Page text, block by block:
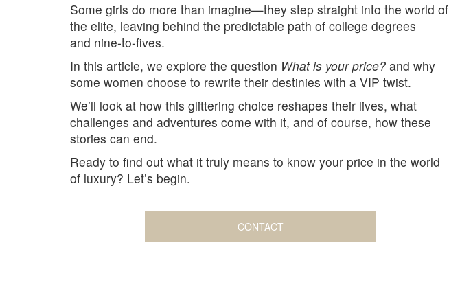
Some girls do more than imagine—they step straight into the world of
the elite, leaving behind the predictable path of college degrees
and nine-to-fives.
In this article, we explore the question What is your price? and why
some women choose to rewrite their destinies with a VIP twist.
We’ll look at how this glittering choice reshapes their lives, what
challenges and adventures come with it, and of course, how these
stories can end.
Ready to find out what it truly means to know your price in the world
of luxury? Let’s begin.
CONTACT